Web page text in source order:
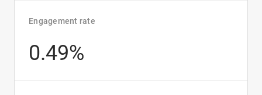
Engagement rate
0.49%